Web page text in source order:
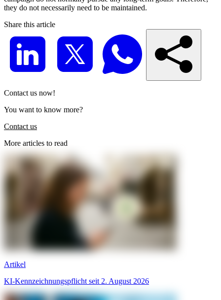
they do not necessarily need to be maintained.
Share this article
Contact us now!
You want to know more?
Contact us
More articles to read
Artikel
KI-Kennzeichnungspflicht seit 2. August 2026